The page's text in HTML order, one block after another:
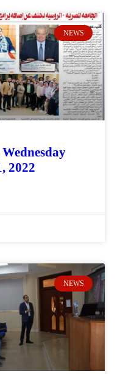
NEWS
2022
NEWS